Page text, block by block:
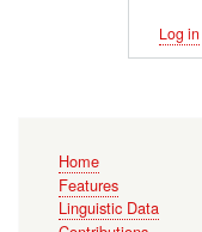
Log in
navigation
Home
Features
Linguistic Data